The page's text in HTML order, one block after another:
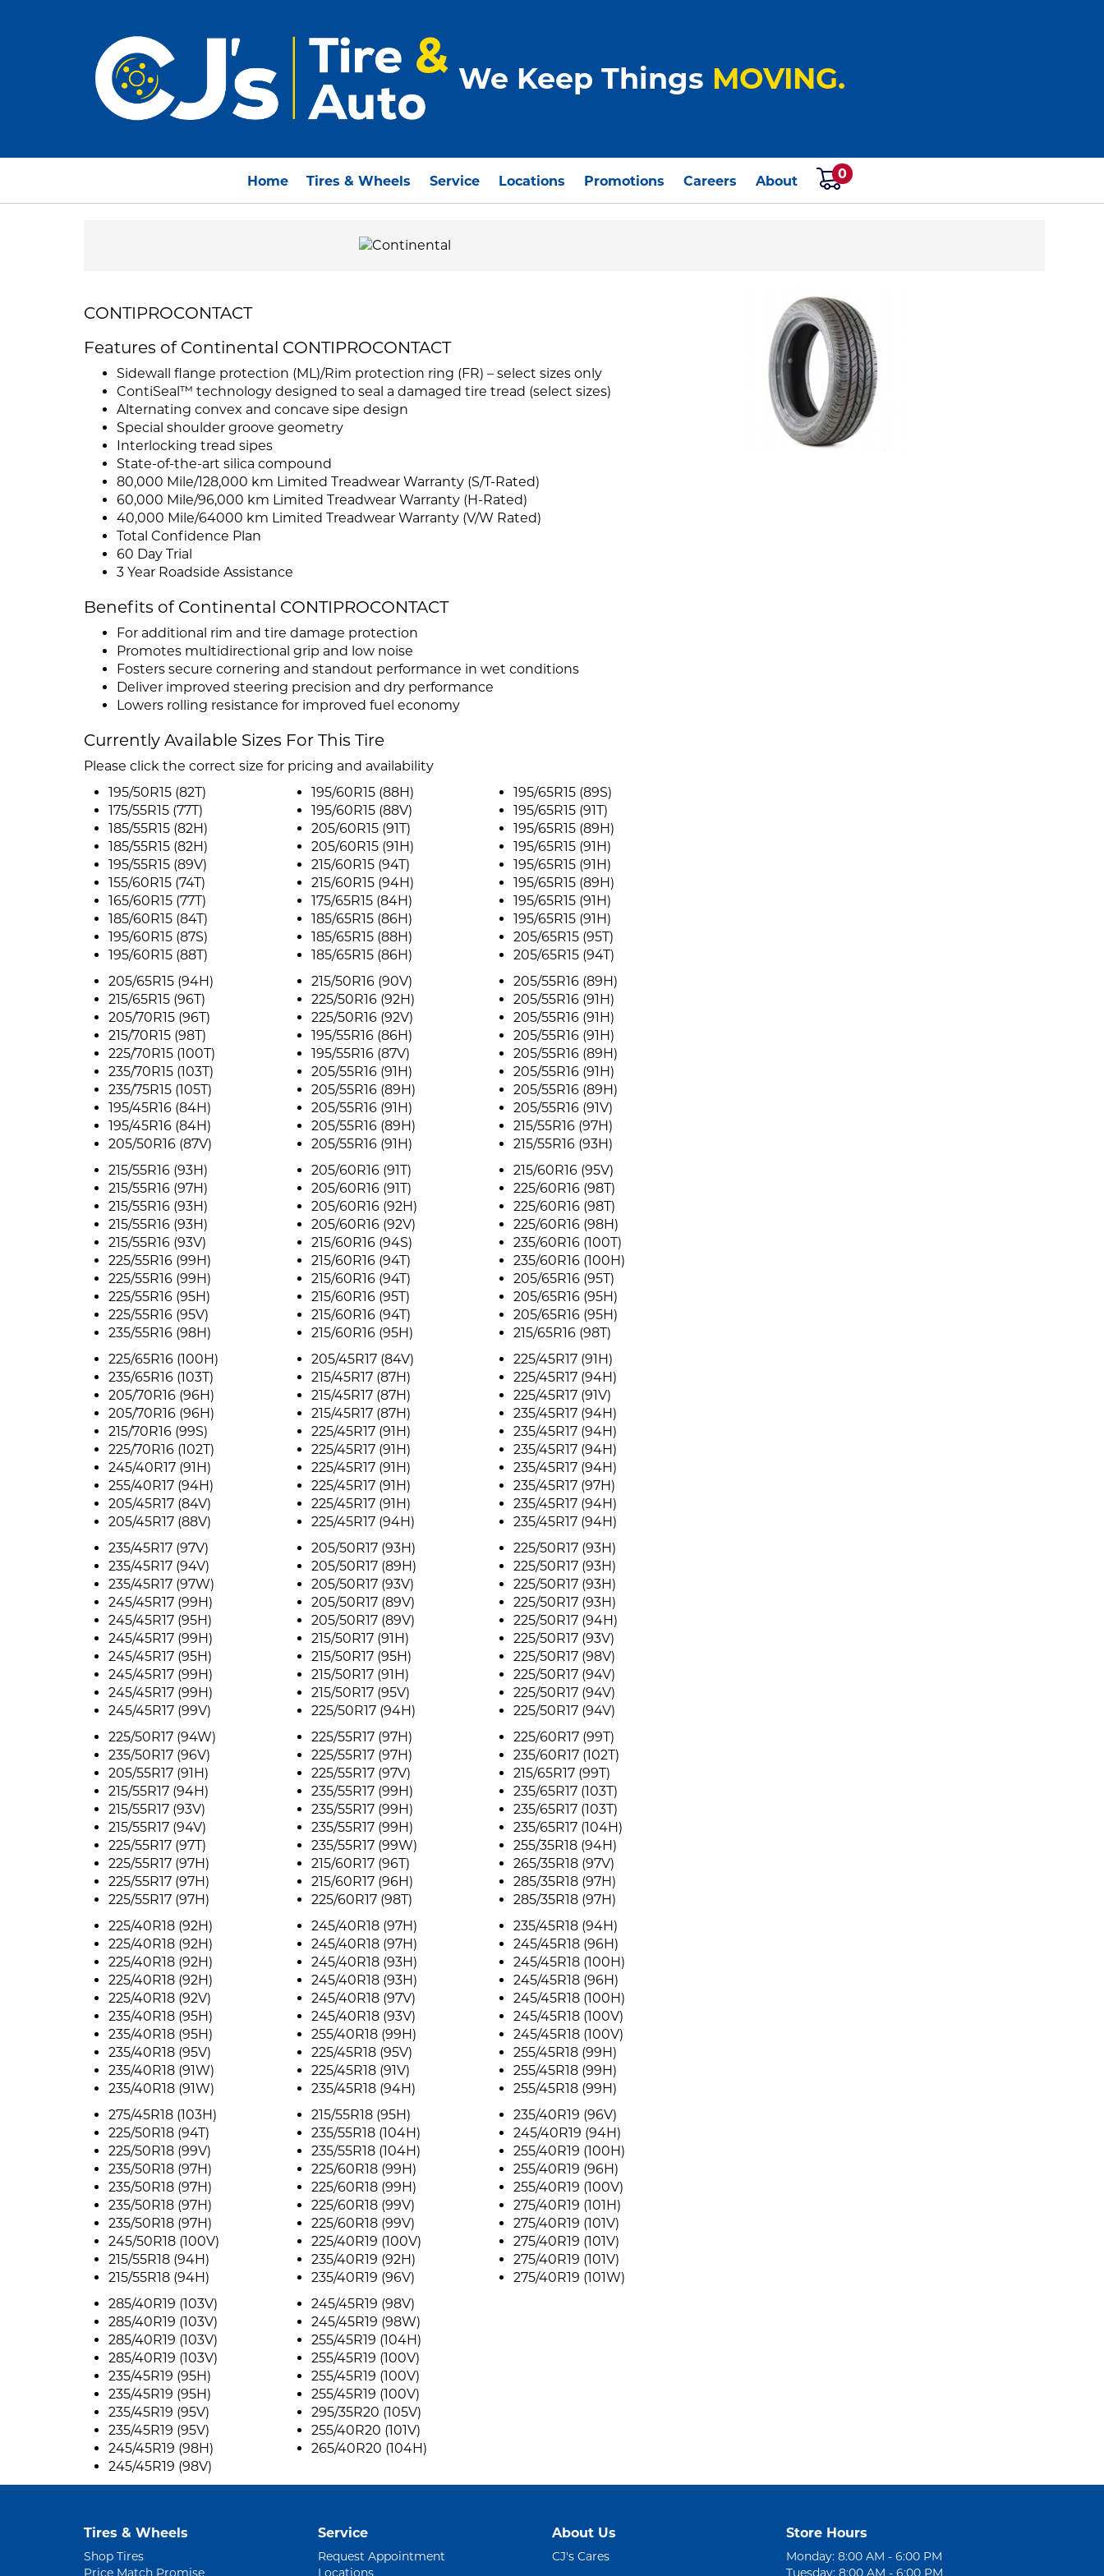
We Keep Things MOVING.
Home Tires & Wheels Service Locations Promotions Careers About 0
CONTIPROCONTACT
Features of Continental CONTIPROCONTACT
Sidewall flange protection (ML)/Rim protection ring (FR) – select sizes only
ContiSeal™ technology designed to seal a damaged tire tread (select sizes)
Alternating convex and concave sipe design
Special shoulder groove geometry
Interlocking tread sipes
State-of-the-art silica compound
80,000 Mile/128,000 km Limited Treadwear Warranty (S/T-Rated)
60,000 Mile/96,000 km Limited Treadwear Warranty (H-Rated)
40,000 Mile/64000 km Limited Treadwear Warranty (V/W Rated)
Total Confidence Plan
60 Day Trial
3 Year Roadside Assistance
Benefits of Continental CONTIPROCONTACT
For additional rim and tire damage protection
Promotes multidirectional grip and low noise
Fosters secure cornering and standout performance in wet conditions
Deliver improved steering precision and dry performance
Lowers rolling resistance for improved fuel economy
Currently Available Sizes For This Tire
Please click the correct size for pricing and availability
195/50R15 (82T)
175/55R15 (77T)
185/55R15 (82H)
185/55R15 (82H)
195/55R15 (89V)
155/60R15 (74T)
165/60R15 (77T)
185/60R15 (84T)
195/60R15 (87S)
195/60R15 (88T)
195/60R15 (88H)
195/60R15 (88V)
205/60R15 (91T)
205/60R15 (91H)
215/60R15 (94T)
215/60R15 (94H)
175/65R15 (84H)
185/65R15 (86H)
185/65R15 (88H)
185/65R15 (86H)
195/65R15 (89S)
195/65R15 (91T)
195/65R15 (89H)
195/65R15 (91H)
195/65R15 (91H)
195/65R15 (89H)
195/65R15 (91H)
195/65R15 (91H)
205/65R15 (95T)
205/65R15 (94T)
205/65R15 (94H)
215/65R15 (96T)
205/70R15 (96T)
215/70R15 (98T)
225/70R15 (100T)
235/70R15 (103T)
235/75R15 (105T)
195/45R16 (84H)
195/45R16 (84H)
205/50R16 (87V)
215/50R16 (90V)
225/50R16 (92H)
225/50R16 (92V)
195/55R16 (86H)
195/55R16 (87V)
205/55R16 (91H)
205/55R16 (89H)
205/55R16 (91H)
205/55R16 (89H)
205/55R16 (91H)
205/55R16 (89H)
205/55R16 (91H)
205/55R16 (91H)
205/55R16 (91H)
205/55R16 (89H)
205/55R16 (91H)
205/55R16 (89H)
205/55R16 (91V)
215/55R16 (97H)
215/55R16 (93H)
215/55R16 (93H)
215/55R16 (97H)
215/55R16 (93H)
215/55R16 (93H)
215/55R16 (93V)
225/55R16 (99H)
225/55R16 (99H)
225/55R16 (95H)
225/55R16 (95V)
235/55R16 (98H)
205/60R16 (91T)
205/60R16 (91T)
205/60R16 (92H)
205/60R16 (92V)
215/60R16 (94S)
215/60R16 (94T)
215/60R16 (94T)
215/60R16 (95T)
215/60R16 (94T)
215/60R16 (95H)
215/60R16 (95V)
225/60R16 (98T)
225/60R16 (98T)
225/60R16 (98H)
235/60R16 (100T)
235/60R16 (100H)
205/65R16 (95T)
205/65R16 (95H)
205/65R16 (95H)
215/65R16 (98T)
225/65R16 (100H)
235/65R16 (103T)
205/70R16 (96H)
205/70R16 (96H)
215/70R16 (99S)
225/70R16 (102T)
245/40R17 (91H)
255/40R17 (94H)
205/45R17 (84V)
205/45R17 (88V)
205/45R17 (84V)
215/45R17 (87H)
215/45R17 (87H)
215/45R17 (87H)
225/45R17 (91H)
225/45R17 (91H)
225/45R17 (91H)
225/45R17 (91H)
225/45R17 (91H)
225/45R17 (94H)
225/45R17 (91H)
225/45R17 (94H)
225/45R17 (91V)
235/45R17 (94H)
235/45R17 (94H)
235/45R17 (94H)
235/45R17 (94H)
235/45R17 (97H)
235/45R17 (94H)
235/45R17 (94H)
235/45R17 (97V)
235/45R17 (94V)
235/45R17 (97W)
245/45R17 (99H)
245/45R17 (95H)
245/45R17 (99H)
245/45R17 (95H)
245/45R17 (99H)
245/45R17 (99H)
245/45R17 (99V)
205/50R17 (93H)
205/50R17 (89H)
205/50R17 (93V)
205/50R17 (89V)
205/50R17 (89V)
215/50R17 (91H)
215/50R17 (95H)
215/50R17 (91H)
215/50R17 (95V)
225/50R17 (94H)
225/50R17 (93H)
225/50R17 (93H)
225/50R17 (93H)
225/50R17 (93H)
225/50R17 (94H)
225/50R17 (93V)
225/50R17 (98V)
225/50R17 (94V)
225/50R17 (94V)
225/50R17 (94V)
225/50R17 (94W)
235/50R17 (96V)
205/55R17 (91H)
215/55R17 (94H)
215/55R17 (93V)
215/55R17 (94V)
225/55R17 (97T)
225/55R17 (97H)
225/55R17 (97H)
225/55R17 (97H)
225/55R17 (97H)
225/55R17 (97H)
225/55R17 (97V)
235/55R17 (99H)
235/55R17 (99H)
235/55R17 (99H)
235/55R17 (99W)
215/60R17 (96T)
215/60R17 (96H)
225/60R17 (98T)
225/60R17 (99T)
235/60R17 (102T)
215/65R17 (99T)
235/65R17 (103T)
235/65R17 (103T)
235/65R17 (104H)
255/35R18 (94H)
265/35R18 (97V)
285/35R18 (97H)
285/35R18 (97H)
225/40R18 (92H)
225/40R18 (92H)
225/40R18 (92H)
225/40R18 (92H)
225/40R18 (92V)
235/40R18 (95H)
235/40R18 (95H)
235/40R18 (95V)
235/40R18 (91W)
235/40R18 (91W)
245/40R18 (97H)
245/40R18 (97H)
245/40R18 (93H)
245/40R18 (93H)
245/40R18 (97V)
245/40R18 (93V)
255/40R18 (99H)
225/45R18 (95V)
225/45R18 (91V)
235/45R18 (94H)
235/45R18 (94H)
245/45R18 (96H)
245/45R18 (100H)
245/45R18 (96H)
245/45R18 (100H)
245/45R18 (100V)
245/45R18 (100V)
255/45R18 (99H)
255/45R18 (99H)
255/45R18 (99H)
275/45R18 (103H)
225/50R18 (94T)
225/50R18 (99V)
235/50R18 (97H)
235/50R18 (97H)
235/50R18 (97H)
235/50R18 (97H)
245/50R18 (100V)
215/55R18 (94H)
215/55R18 (94H)
215/55R18 (95H)
235/55R18 (104H)
235/55R18 (104H)
225/60R18 (99H)
225/60R18 (99H)
225/60R18 (99V)
225/60R18 (99V)
225/40R19 (100V)
235/40R19 (92H)
235/40R19 (96V)
235/40R19 (96V)
245/40R19 (94H)
255/40R19 (100H)
255/40R19 (96H)
255/40R19 (100V)
275/40R19 (101H)
275/40R19 (101V)
275/40R19 (101V)
275/40R19 (101V)
275/40R19 (101W)
285/40R19 (103V)
285/40R19 (103V)
285/40R19 (103V)
285/40R19 (103V)
235/45R19 (95H)
235/45R19 (95H)
235/45R19 (95V)
235/45R19 (95V)
245/45R19 (98H)
245/45R19 (98V)
245/45R19 (98V)
245/45R19 (98W)
255/45R19 (104H)
255/45R19 (100V)
255/45R19 (100V)
255/45R19 (100V)
295/35R20 (105V)
255/40R20 (101V)
265/40R20 (104H)
Tires & Wheels
Shop Tires
Price Match Promise
Service
Request Appointment
Locations
About Us
CJ's Cares
Store Hours
Monday: 8:00 AM - 6:00 PM
Tuesday: 8:00 AM - 6:00 PM